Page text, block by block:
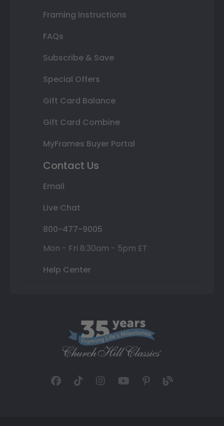
Framing Instructions
FAQs
Subscribe & Save
Special Offers
Gift Card Balance
Gift Card Combine
MyFrames Buyer Portal
Contact Us
Email
Live Chat
800-477-9005
Mon - Fri 8:30am - 5pm ET
Help Center